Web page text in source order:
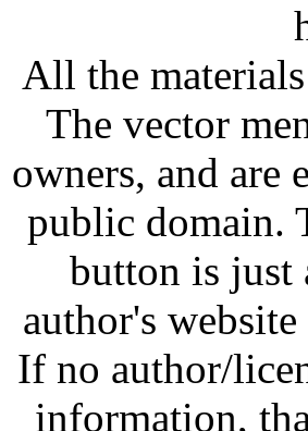
All the
The vector
owners, and are
public domain.
button is just
author's
If no author/
information,